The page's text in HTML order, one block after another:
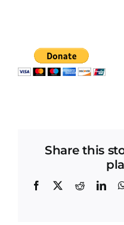
Share this
Facebook Reddit